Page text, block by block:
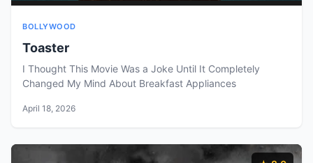
BOLLYWOOD
Toaster
I Thought This Movie Was a Joke Until It Completely
Changed My Mind About Breakfast Appliances
April 18, 2026